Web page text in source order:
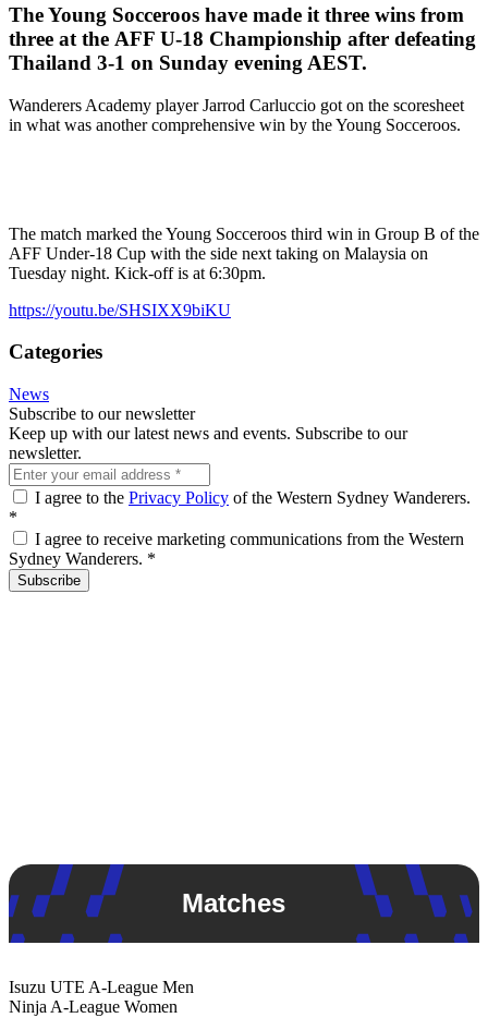
The Young Socceroos have made it three wins from
three at the AFF U-18 Championship after defeating
Thailand 3-1 on Sunday evening AEST.
Wanderers Academy player Jarrod Carluccio got on the scoresheet
in what was another comprehensive win by the Young Socceroos.
The match marked the Young Socceroos third win in Group B of the
AFF Under-18 Cup with the side next taking on Malaysia on
Tuesday night. Kick-off is at 6:30pm.
https://youtu.be/SHSIXX9biKU
Categories
News
Subscribe to our newsletter
Keep up with our latest news and events. Subscribe to our
newsletter.
I agree to the Privacy Policy of the Western Sydney Wanderers.
*
I agree to receive marketing communications from the Western
Sydney Wanderers. *
Subscribe
Matches
Isuzu UTE A-League Men
Ninja A-League Women